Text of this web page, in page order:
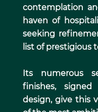
contemplation
haven of
seeking
list of prestigious
Its numerous
finishes,
design, give this